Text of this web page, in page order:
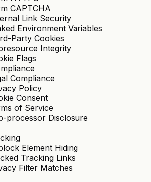
CAPTCHA
Link Security
Environment Variables
Party Cookies
Integrity
Flags
Compliance
Policy
Consent
of Service
processor Disclosure
Element Hiding
Tracking Links
Filter Matches